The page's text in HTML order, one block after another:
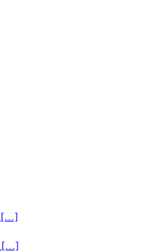
[…]
[…]